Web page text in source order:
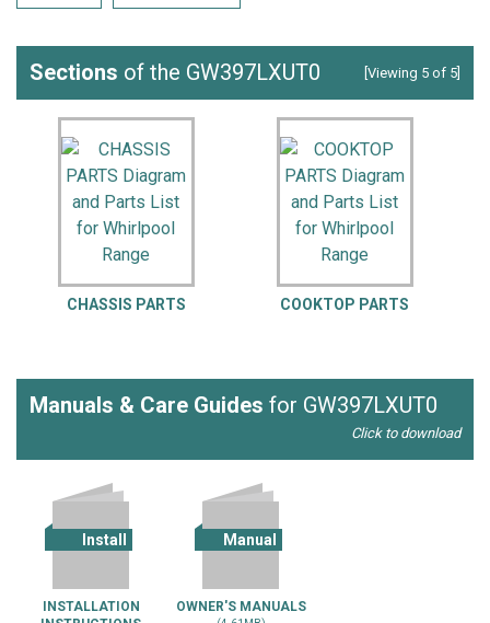
Sections of the GW397LXUT0 [Viewing 5 of 5]
CHASSIS PARTS COOKTOP PARTS
Manuals & Care Guides for GW397LXUT0
Click to download
Install
INSTALLATION
Manual
OWNER'S MANUALS